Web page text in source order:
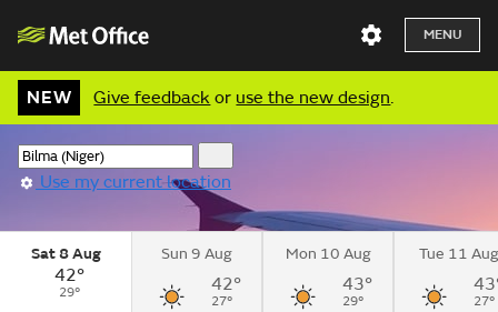
MENU
NEW Give feedback or use the new design.
Use my current location
Sat 8 Aug
42°
29°
Sun 9 Aug
42°
27°
Mon 10 Aug
43°
29°
Tue 11 Aug
27°